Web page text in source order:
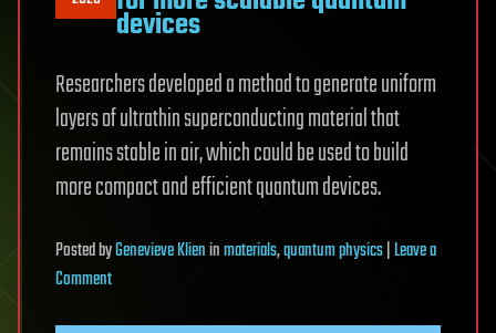
devices
Researchers developed a method to generate uniform
layers of ultrathin superconducting material that
remains stable in air, which could be used to build
more compact and efficient quantum devices.
PostedbyGenevieve Klieninmaterials,quantum physics|Leave a
Commenton